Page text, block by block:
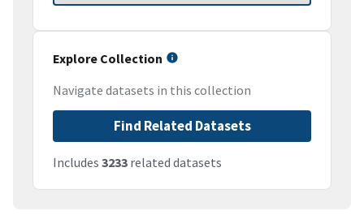
Explore Collection
Navigate datasets in this collection
Find Related Datasets
Includes 3233 related datasets